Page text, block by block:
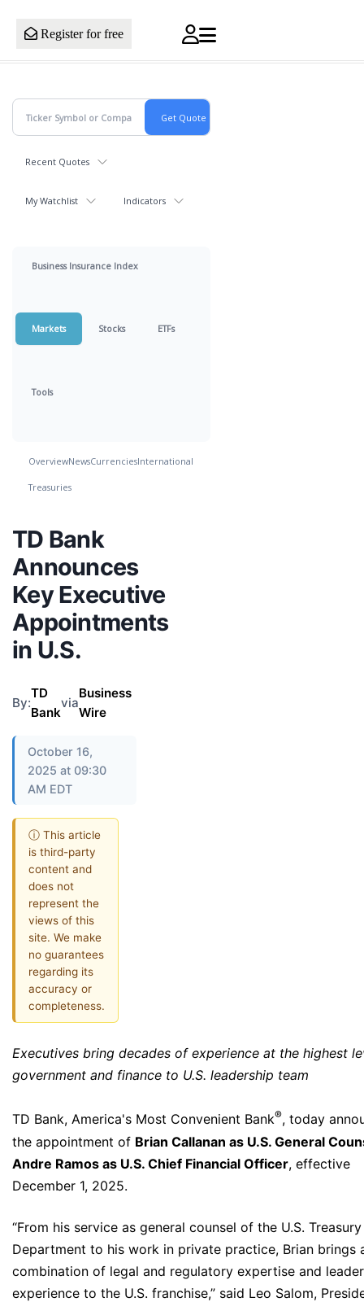
Register for free
Recent Quotes
My Watchlist Indicators
Business Insurance Index
Markets Stocks ETFs
Tools
OverviewNewsCurrenciesInternational
Treasuries
TD Bank
Announces
Key Executive
Appointments
in U.S.
By:
TD
Bank
via
Business
Wire
October 16,
2025 at 09:30
AM EDT
ⓘ This article
is third-party
content and
does not
represent the
views of this
site. We make
no guarantees
regarding its
accuracy or
completeness.
Executives bring decades of experience at the highest
government and finance to U.S. leadership team
TD Bank, America's Most Convenient Bank®, today
the appointment of Brian Callanan as U.S. General
Andre Ramos as U.S. Chief Financial Officer, effective
December 1, 2025.
“From his service as general counsel of the U.S. Treasury
Department to his work in private practice, Brian brings
combination of legal and regulatory expertise and
experience to the U.S. franchise,” said Leo Salom,